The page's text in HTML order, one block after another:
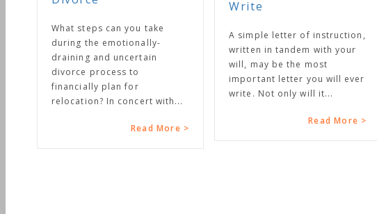
steps can you take
the emotionally-
and uncertain
process to
plan for
In concert with...
A simple letter of instruction,
written in tandem with your
will, may be the most
important letter you will ever
write. Not only will it...